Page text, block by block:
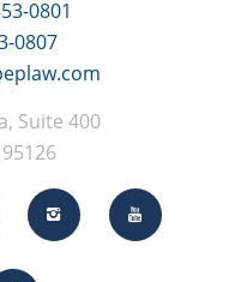
0801
0807
Suite 400
95126